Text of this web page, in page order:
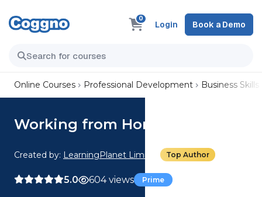
0
Login Book a Demo
Online Courses Professional Development Business Skills
Working from Home
Created by: LearningPlanet Limited Top Author
5.0 604 views Prime